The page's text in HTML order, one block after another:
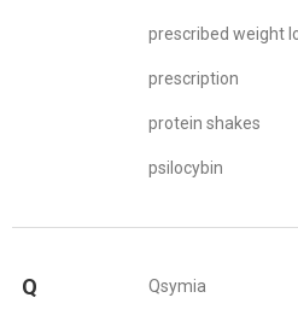
prescribed weight
prescription
protein shakes
psilocybin
Q Qsymia